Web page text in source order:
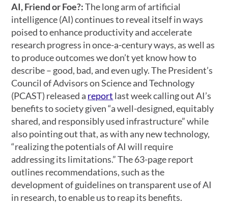
AI, Friend or Foe?:The long arm of artificial
intelligence (AI) continues to reveal itself in ways
poised to enhance productivity and accelerate
research progress in once-a-century ways, as well as
to produce outcomes we don’t yet know how to
describe – good, bad, and even ugly. The President’s
Council of Advisors on Science and Technology
(PCAST) released a report last week calling out AI’s
benefits to society given “a well-designed, equitably
shared, and responsibly used infrastructure” while
also pointing out that, as with any new technology,
“realizing the potentials of AI will require
addressing its limitations.” The 63-page report
outlines recommendations, such as the
development of guidelines on transparent use of AI
in research, to enable us to reap its benefits.